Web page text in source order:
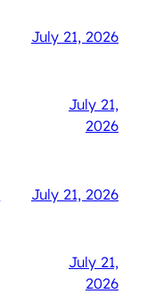
July 21, 2026
July 21,
2026
July 21, 2026
July 21,
2026